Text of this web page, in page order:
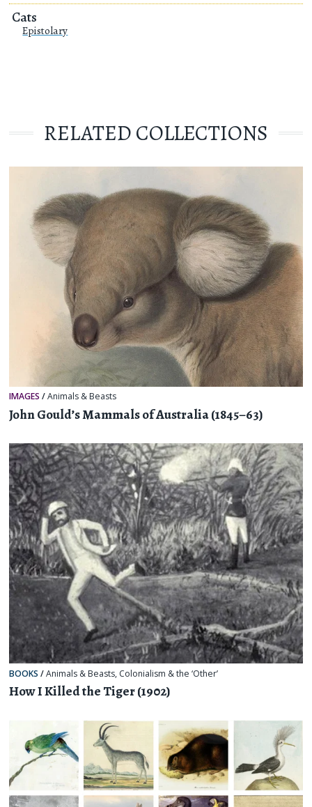
Cats
Epistolary
RELATED COLLECTIONS
IMAGES /Animals & Beasts
John Gould’s Mammals of Australia (1845–63)
BOOKS /Animals & Beasts, Colonialism & the ‘Other’
How I Killed the Tiger (1902)